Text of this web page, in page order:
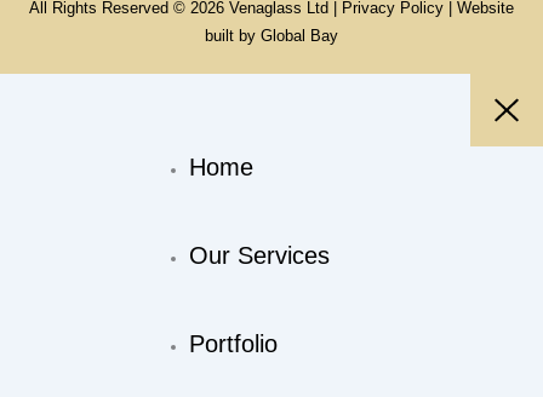
All Rights Reserved © 2026 Venaglass Ltd | Privacy Policy | Website
built by Global Bay
Home
Our Services
Portfolio